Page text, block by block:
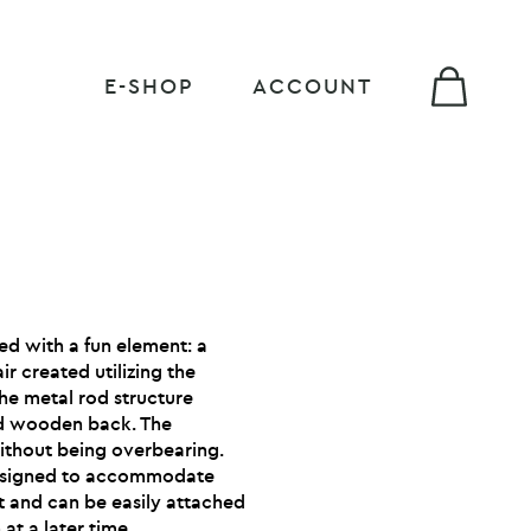
E-SHOP ACCOUNT
with a fun element: a
created utilizing the
metal rod structure
wooden back. The
being overbearing.
to accommodate
can be easily attached